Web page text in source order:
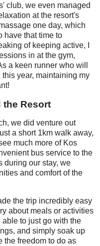
club, we even managed
at the resort's
one day, which
have that time to
of keeping active, I
in at the gym,
a keen runner who will
year, maintaining my
the Resort
we did venture out
a short 1km walk away,
much more of Kos
bus service to the
during our stay, we
and comfort of the
the trip incredibly easy
about meals or activities
to just go with the
and simply soak up
the freedom to do as